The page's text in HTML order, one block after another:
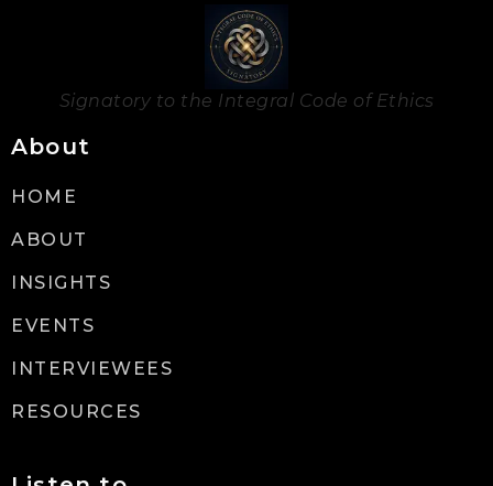
Signatory to the Integral Code of Ethics
About
HOME
ABOUT
INSIGHTS
EVENTS
INTERVIEWEES
RESOURCES